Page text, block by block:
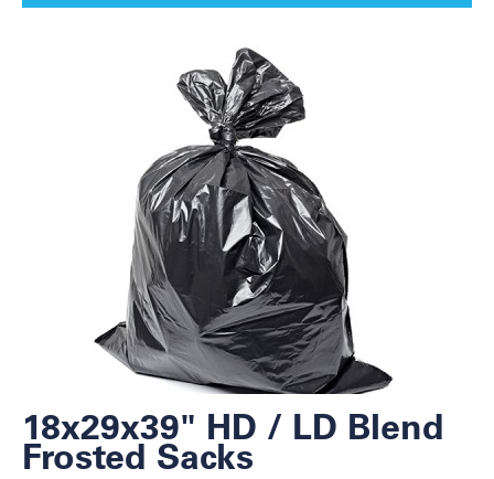
18x29x39" HD / LD Blend
Frosted Sacks